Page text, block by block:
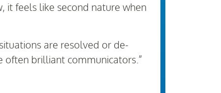
it feels like second nature when
are resolved or de-
often brilliant communicators.”